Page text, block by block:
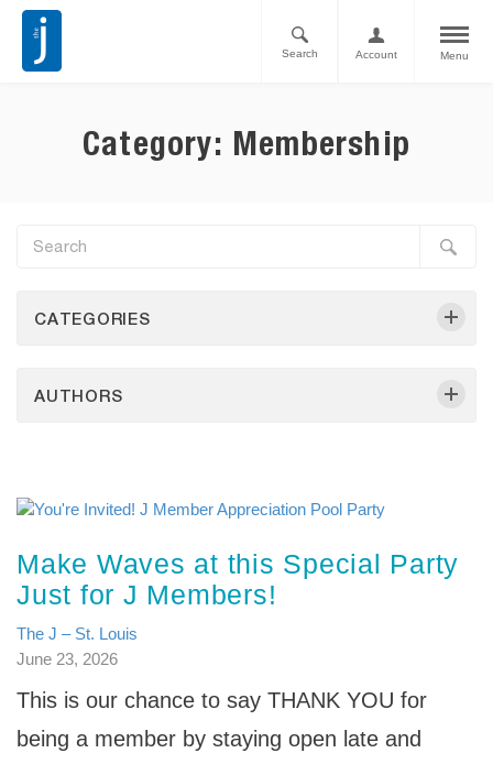
Menu
Account
Search
Category: Membership
CATEGORIES
AUTHORS
Make Waves at this Special Party
Just for J Members!
The J – St. Louis
June 23, 2026
This is our chance to say THANK YOU for
being a member by staying open late and